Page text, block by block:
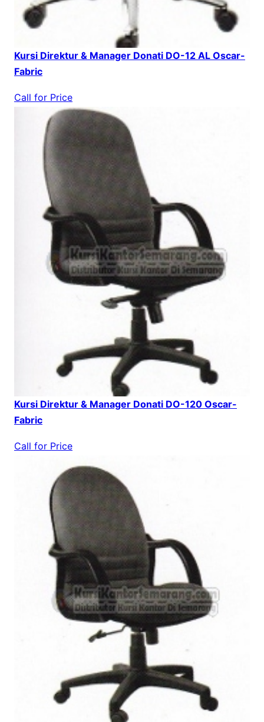
Kursi Direktur & Manager Donati DO-12 AL Oscar-
Fabric
Call for Price
Kursi Direktur & Manager Donati DO-120 Oscar-
Fabric
Call for Price